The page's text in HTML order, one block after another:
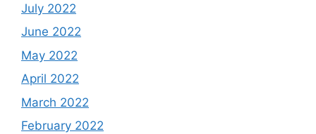
July 2022
June 2022
May 2022
April 2022
March 2022
February 2022